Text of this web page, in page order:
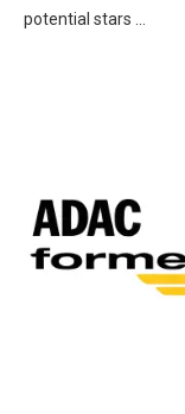
potential stars …